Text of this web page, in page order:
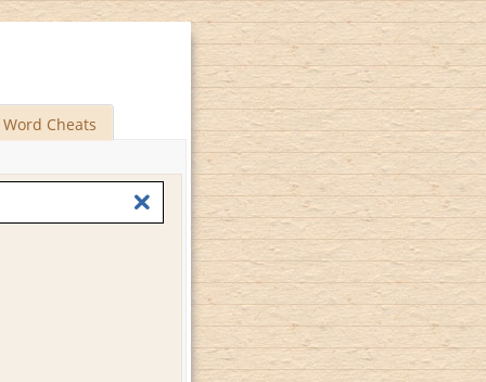
Word Cheats